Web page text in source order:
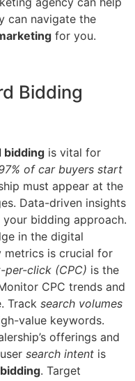
can navigate the
for you.
Bidding
bidding is vital for
of car buyers start
must appear at the
Data-driven insights
bidding approach.
in the digital
metrics is crucial for
per-click (CPC) is the
CPC trends and
Track search volumes
value keywords.
offerings and
search intent is
. Target